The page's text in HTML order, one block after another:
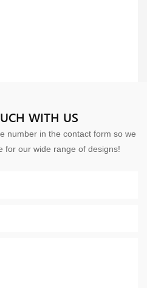
WITH US
number in the contact form so we
for our wide range of designs!